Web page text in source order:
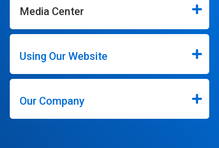
Media Center
Using Our Website
Our Company